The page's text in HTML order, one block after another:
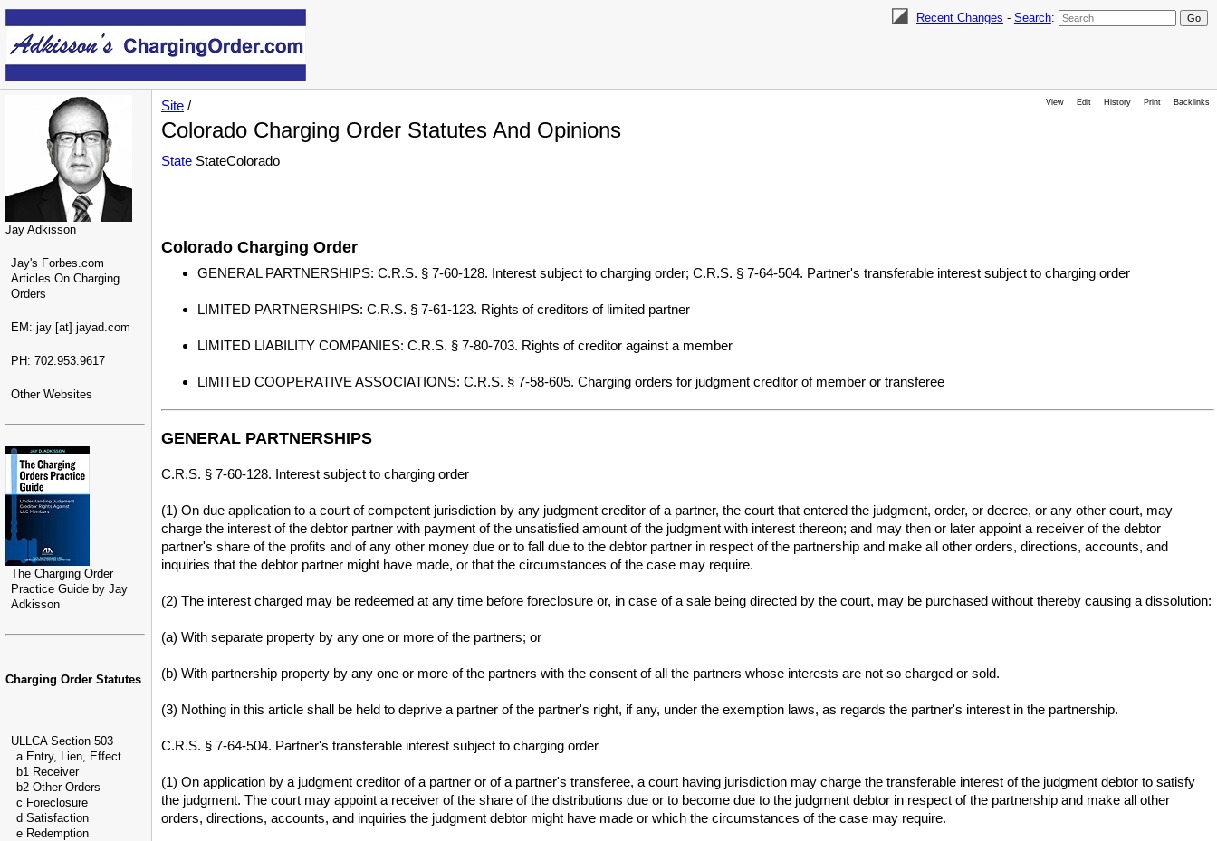
Recent Changes - Search:
Jay Adkisson
Jay's Forbes.com
Articles On Charging
Orders
EM: jay [at] jayad.com
PH: 702.953.9617
Other Websites
The Charging Order
Practice Guide by Jay
Adkisson
Charging Order Statutes
ULLCA Section 503
a Entry, Lien, Effect
b1 Receiver
b2 Other Orders
c Foreclosure
d Satisfaction
e Redemption
View Edit History Print Backlinks
Site /
Colorado Charging Order Statutes And Opinions
State StateColorado
Colorado Charging Order
GENERAL PARTNERSHIPS: C.R.S. § 7-60-128. Interest subject to charging order; C.R.S. § 7-64-504. Partner's transferable interest subject to charging order
LIMITED PARTNERSHIPS: C.R.S. § 7-61-123. Rights of creditors of limited partner
LIMITED LIABILITY COMPANIES: C.R.S. § 7-80-703. Rights of creditor against a member
LIMITED COOPERATIVE ASSOCIATIONS: C.R.S. § 7-58-605. Charging orders for judgment creditor of member or transferee
GENERAL PARTNERSHIPS
C.R.S. § 7-60-128. Interest subject to charging order
(1) On due application to a court of competent jurisdiction by any judgment creditor of a partner, the court that entered the judgment, order, or decree, or any other court, may
charge the interest of the debtor partner with payment of the unsatisfied amount of the judgment with interest thereon; and may then or later appoint a receiver of the debtor
partner's share of the profits and of any other money due or to fall due to the debtor partner in respect of the partnership and make all other orders, directions, accounts, and
inquiries that the debtor partner might have made, or that the circumstances of the case may require.
(2) The interest charged may be redeemed at any time before foreclosure or, in case of a sale being directed by the court, may be purchased without thereby causing a dissolution:
(a) With separate property by any one or more of the partners; or
(b) With partnership property by any one or more of the partners with the consent of all the partners whose interests are not so charged or sold.
(3) Nothing in this article shall be held to deprive a partner of the partner's right, if any, under the exemption laws, as regards the partner's interest in the partnership.
C.R.S. § 7-64-504. Partner's transferable interest subject to charging order
(1) On application by a judgment creditor of a partner or of a partner's transferee, a court having jurisdiction may charge the transferable interest of the judgment debtor to satisfy
the judgment. The court may appoint a receiver of the share of the distributions due or to become due to the judgment debtor in respect of the partnership and make all other
orders, directions, accounts, and inquiries the judgment debtor might have made or which the circumstances of the case may require.